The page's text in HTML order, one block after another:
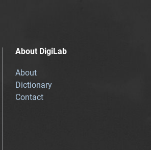
About DigiLab
About
Dictionary
Contact